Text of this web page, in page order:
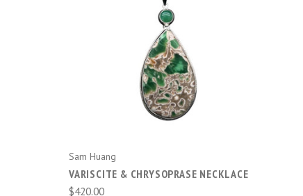
ADD TO CART
Sam Huang
VARISCITE & CHRYSOPRASE NECKLACE
$420.00